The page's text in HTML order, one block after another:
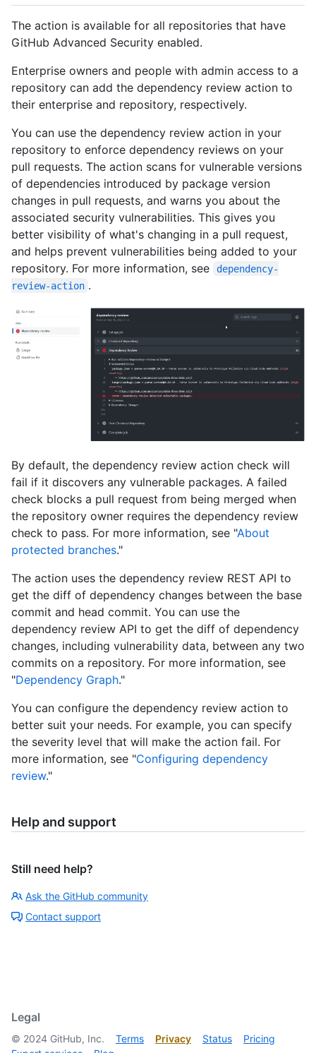
The action is available for all repositories that have
GitHub Advanced Security enabled.
Enterprise owners and people with admin access to a
repository can add the dependency review action to
their enterprise and repository, respectively.
You can use the dependency review action in your
repository to enforce dependency reviews on your
pull requests. The action scans for vulnerable versions
of dependencies introduced by package version
changes in pull requests, and warns you about the
associated security vulnerabilities. This gives you
better visibility of what's changing in a pull request,
and helps prevent vulnerabilities being added to your
repository. For more information, see
dependency-
review-action .
By default, the dependency review action check will
fail if it discovers any vulnerable packages. A failed
check blocks a pull request from being merged when
the repository owner requires the dependency review
check to pass. For more information, see "About
protected branches."
The action uses the dependency review REST API to
get the diff of dependency changes between the base
commit and head commit. You can use the
dependency review API to get the diff of dependency
changes, including vulnerability data, between any two
commits on a repository. For more information, see
"Dependency Graph."
You can configure the dependency review action to
better suit your needs. For example, you can specify
the severity level that will make the action fail. For
more information, see "Configuring dependency
review."
Help and support
Still need help?
Ask the GitHub community
Contact support
Legal
© 2024 GitHub, Inc. Terms Privacy Status
Pricing